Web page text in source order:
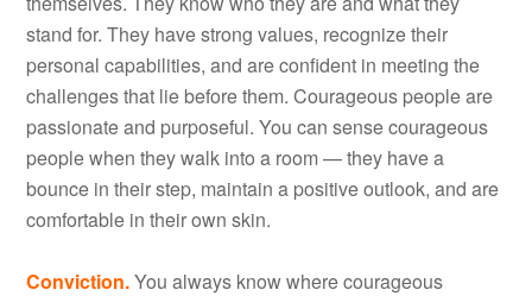
stand for. They have strong values, recognize their
personal capabilities, and are confident in meeting the
challenges that lie before them. Courageous people are
passionate and purposeful. You can sense courageous
people when they walk into a room — they have a
bounce in their step, maintain a positive outlook, and are
comfortable in their own skin.
Conviction.You always know where courageous